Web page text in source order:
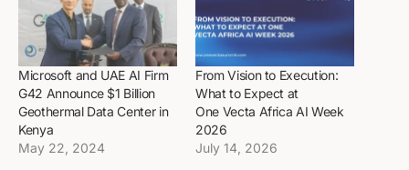
Microsoft and UAE AI Firm
G42 Announce $1 Billion
Geothermal Data Center in
Kenya
May 22, 2024
From Vision to Execution:
What to Expect at
One Vecta Africa AI Week
2026
July 14, 2026